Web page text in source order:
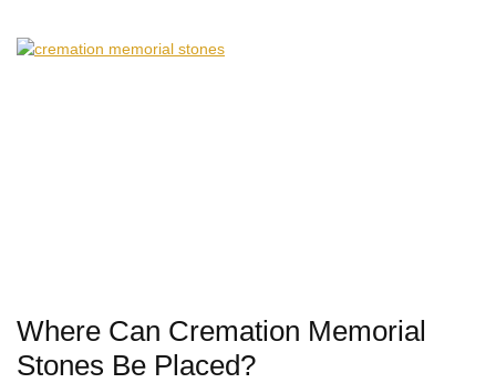
Where Can Cremation Memorial
Stones Be Placed?